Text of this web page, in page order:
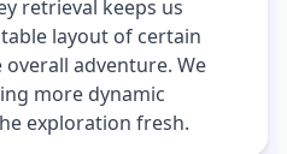
retrieval keeps us
layout of certain
adventure. We
more dynamic
exploration fresh.